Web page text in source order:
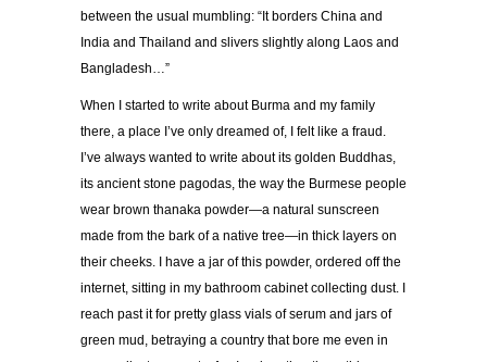
between the usual mumbling: “It borders China and
India and Thailand and slivers slightly along Laos and
Bangladesh…”
When I started to write about Burma and my family
there, a place I’ve only dreamed of, I felt like a fraud.
I’ve always wanted to write about its golden Buddhas,
its ancient stone pagodas, the way the Burmese people
wear brown thanaka powder—a natural sunscreen
made from the bark of a native tree—in thick layers on
their cheeks. I have a jar of this powder, ordered off the
internet, sitting in my bathroom cabinet collecting dust. I
reach past it for pretty glass vials of serum and jars of
green mud, betraying a country that bore me even in